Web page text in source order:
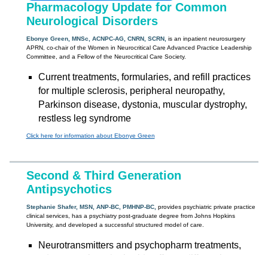
Pharmacology Update for Common
Neurological Disorders
Ebonye Green, MNSc, ACNPC-AG, CNRN, SCRN, is an inpatient neurosurgery
APRN, co-chair of the Women in Neurocritical Care Advanced Practice Leadership
Committee, and a Fellow of the Neurocritical Care Society.
Current treatments, formularies, and refill practices
for multiple sclerosis, peripheral neuropathy,
Parkinson disease, dystonia, muscular dystrophy,
restless leg syndrome
Click here for information about Ebonye Green
Second & Third Generation
Antipsychotics
Stephanie Shafer, MSN, ANP-BC, PMHNP-BC, provides psychiatric private practice
clinical services, has a psychiatry post-graduate degree from Johns Hopkins
University, and developed a successful structured model of care.
Neurotransmitters and psychopharm treatments,